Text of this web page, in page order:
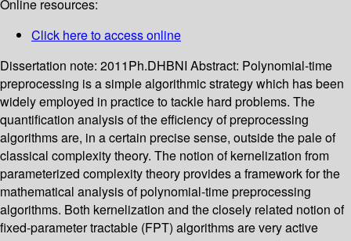
Online resources:
Click here to access online
Dissertation note: 2011Ph.DHBNI Abstract: Polynomial-time
preprocessing is a simple algorithmic strategy which has been
widely employed in practice to tackle hard problems. The
quantification analysis of the efficiency of preprocessing
algorithms are, in a certain precise sense, outside the pale of
classical complexity theory. The notion of kernelization from
parameterized complexity theory provides a framework for the
mathematical analysis of polynomial-time preprocessing
algorithms. Both kernelization and the closely related notion of
fixed-parameter tractable (FPT) algorithms are very active